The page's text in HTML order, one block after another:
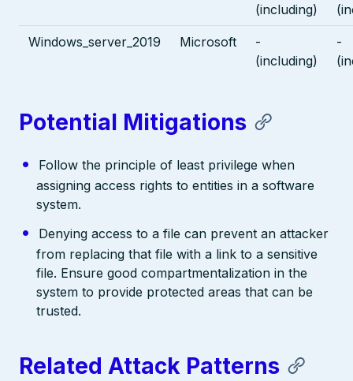
(including)
Windows_server_2019 Microsoft
-
(including)
-
Potential Mitigations
Follow the principle of least privilege when
assigning access rights to entities in a software
system.
Denying access to a file can prevent an attacker
from replacing that file with a link to a sensitive
file. Ensure good compartmentalization in the
system to provide protected areas that can be
trusted.
Related Attack Patterns